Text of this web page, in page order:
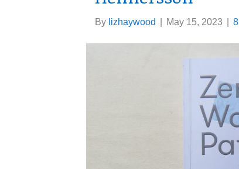
By lizhaywood May 15, 2023 8